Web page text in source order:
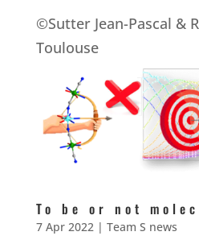
©Sutter Jean-Pascal &
Toulouse
To be or not
7 Apr 2022| Team S news